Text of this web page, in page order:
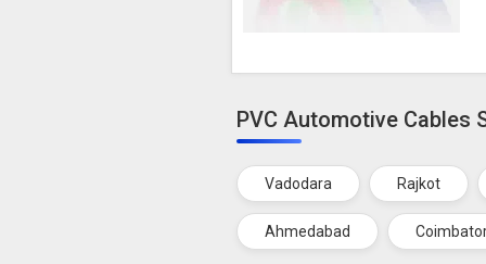
PVC Automotive Cables
Vadodara Rajkot
Ahmedabad